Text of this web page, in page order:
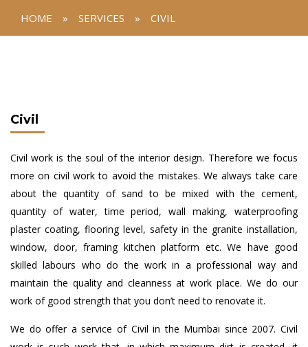
HOME » SERVICES » CIVIL
Civil
Civil work is the soul of the interior design. Therefore we focus
more on civil work to avoid the mistakes. We always take care
about the quantity of sand to be mixed with the cement,
quantity of water, time period, wall making, waterproofing
plaster coating, flooring level, safety in the granite installation,
window, door, framing kitchen platform etc. We have good
skilled labours who do the work in a professional way and
maintain the quality and cleanness at work place. We do our
work of good strength that you don’t need to renovate it.
We do offer a service of Civil in the Mumbai since 2007. Civil